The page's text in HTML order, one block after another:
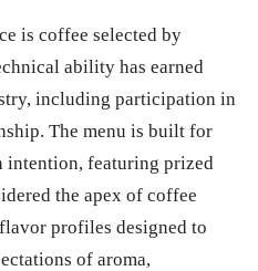
is coffee selected by
ability has earned
including participation in
The menu is built for
intention, featuring prized
the apex of coffee
profiles designed to
of aroma,